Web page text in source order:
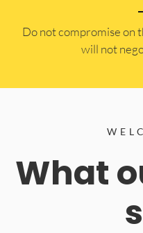
​Do not compromise on
will not
What